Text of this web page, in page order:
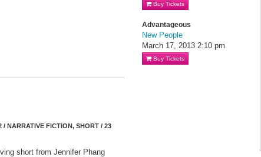
/ NARRATIVE FICTION, SHORT / 23
short from Jennifer Phang
Buy Tickets
Advantageous
New People
March 17, 2013 2:10 pm
Buy Tickets